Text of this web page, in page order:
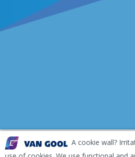
A cookie wall?
EKH Inspection and Repair